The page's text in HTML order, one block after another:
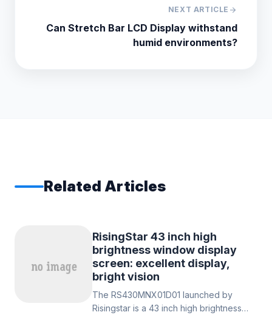
NEXT ARTICLE arrow_forward
Can Stretch Bar LCD Display withstand
humid environments?
Related Articles
RisingStar 43 inch high
brightness window display
screen: excellent display,
bright vision
The RS430MNX01D01 launched by
Risingstar is a 43 inch high brightness